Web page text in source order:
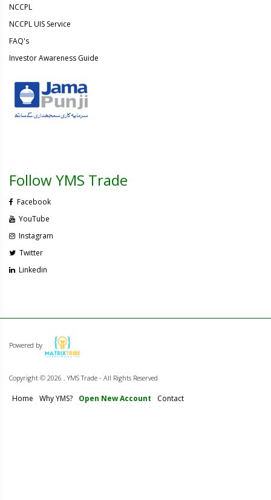
NCCPL
NCCPL UIS Service
FAQ's
Investor Awareness Guide
Follow YMS Trade
Facebook
YouTube
Instagram
Twitter
Linkedin
Powered by
Copyright © 2026 . YMS Trade - All Rights Reserved
Home Why YMS? Open New Account Contact